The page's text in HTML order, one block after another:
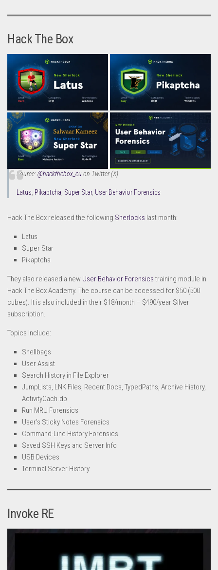
Hack The Box
Source:@hackthebox_eu on Twitter (X)
Latus, Pikaptcha, Super Star, User Behavior Forensics
Hack The Box released the following Sherlocks last month:
Latus
Super Star
Pikaptcha
They also released a new User Behavior Forensics training module in
Hack The Box Academy. The course can be accessed for $50 (500
cubes). It is also included in their $18/month – $490/year Silver
subscription.
Topics Include:
Shellbags
User Assist
Search History in File Explorer
JumpLists, LNK Files, Recent Docs, TypedPaths, Archive History,
ActivityCach.db
Run MRU Forensics
User’s Sticky Notes Forensics
Command-Line History Forensics
Saved SSH Keys and Server Info
USB Devices
Terminal Server History
Invoke RE